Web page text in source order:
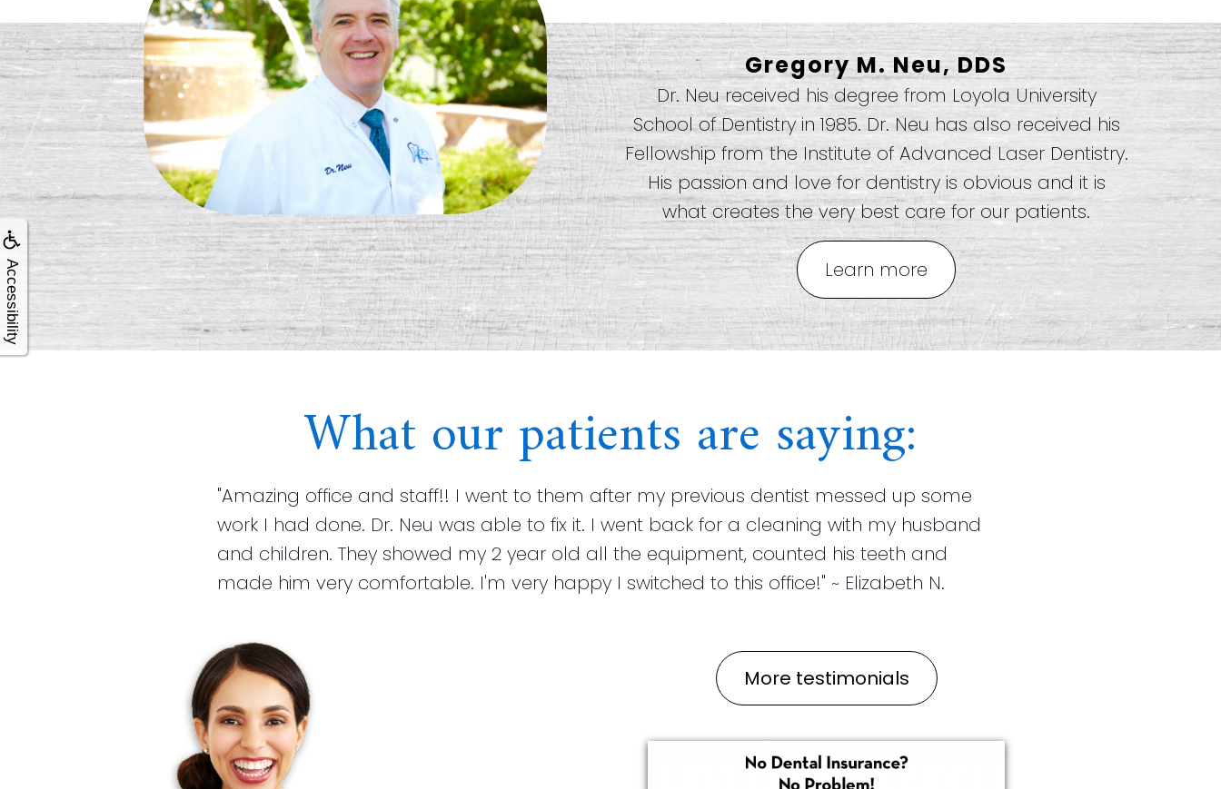
Accessibility
Gregory M. Neu, DDS
Dr. Neu received his degree from Loyola University
School of Dentistry in 1985. Dr. Neu has also received his
Fellowship from the Institute of Advanced Laser Dentistry.
His passion and love for dentistry is obvious and it is
what creates the very best care for our patients.
Learn more
What our patients are saying:
"Amazing office and staff!! I went to them after my previous dentist messed up some
work I had done. Dr. Neu was able to fix it. I went back for a cleaning with my husband
and children. They showed my 2 year old all the equipment, counted his teeth and
made him very comfortable. I'm very happy I switched to this office!" ~ Elizabeth N.
More testimonials